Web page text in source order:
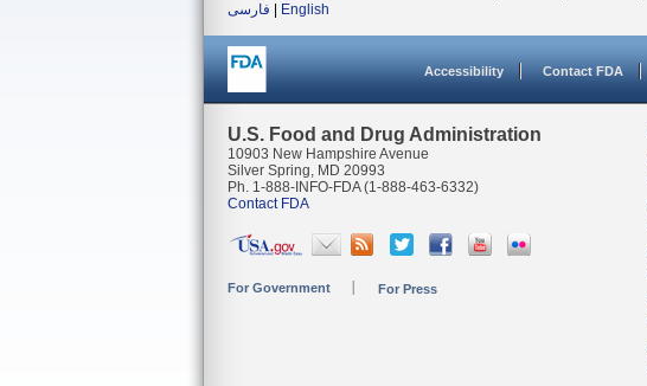
فارسی
English
Accessibility Contact FDA
U.S. Food and Drug Administration
10903 New Hampshire Avenue
Silver Spring, MD 20993
Ph. 1-888-INFO-FDA (1-888-463-6332)
Contact FDA
For Government For Press